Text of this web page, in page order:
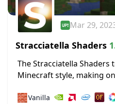
Mar 29,
Stracciatella Shaders
The Stracciatella Shaders
Minecraft style, making
without harming
🧱Vanilla